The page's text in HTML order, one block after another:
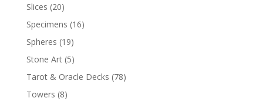
Slices (20)
Specimens (16)
Spheres (19)
Stone Art (5)
Tarot & Oracle Decks (78)
Towers (8)